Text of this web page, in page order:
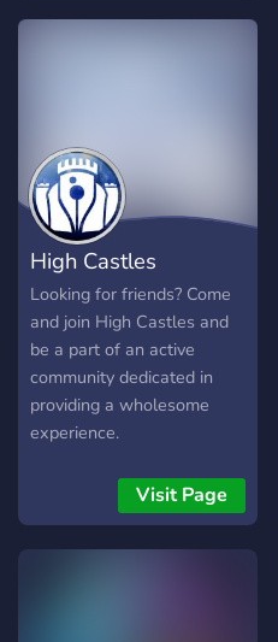
High Castles
Looking for friends? Come
and join High Castles and
be a part of an active
community dedicated in
providing a wholesome
experience.
Visit Page